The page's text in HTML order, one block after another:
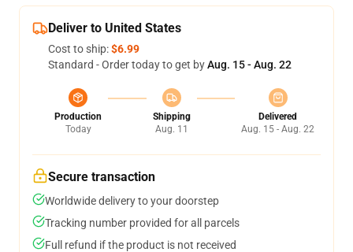
Deliver to United States
Cost to ship:$6.99
Standard - Order today to get byAug. 15 - Aug. 22
Production
Today
Shipping
Aug. 11
Delivered
Aug. 15 - Aug. 22
Secure transaction
Worldwide delivery to your doorstep
Tracking number provided for all parcels
Full refund if the product is not received